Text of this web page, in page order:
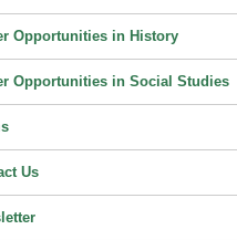
Opportunities in History
Opportunities in Social Studies
Us